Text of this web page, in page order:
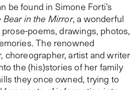
be found in Simone Forti’s
Bear in the Mirror, a wonderful
poems, drawings, photos,
The renowned
choreographer, artist and writer
the (his)stories of her family
they once owned, trying to